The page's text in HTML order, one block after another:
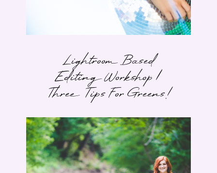
Lightroom Based
Editing Workshop |
Three Tips For Greens!